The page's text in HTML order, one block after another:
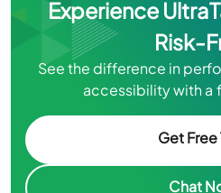
Risk-
See the difference in
accessibility with a
Get Free
Chat